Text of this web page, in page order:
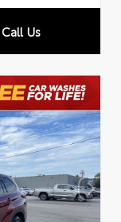
Call Us